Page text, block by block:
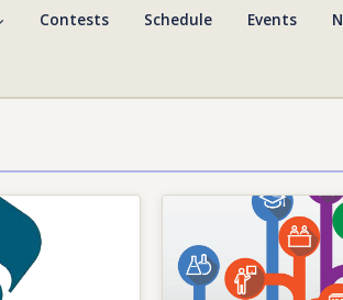
Contests Schedule Events